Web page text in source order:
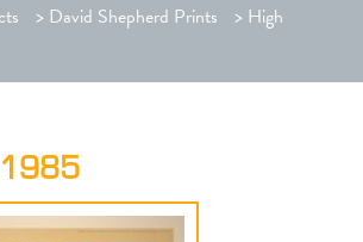
> David Shepherd Prints > High